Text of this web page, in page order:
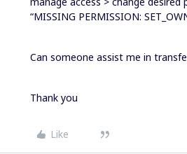
“MISSING PERMISSION:
Can someone assist me in
Thank you
Like